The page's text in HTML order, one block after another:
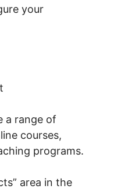
your
a range of
courses,
programs.
area in the